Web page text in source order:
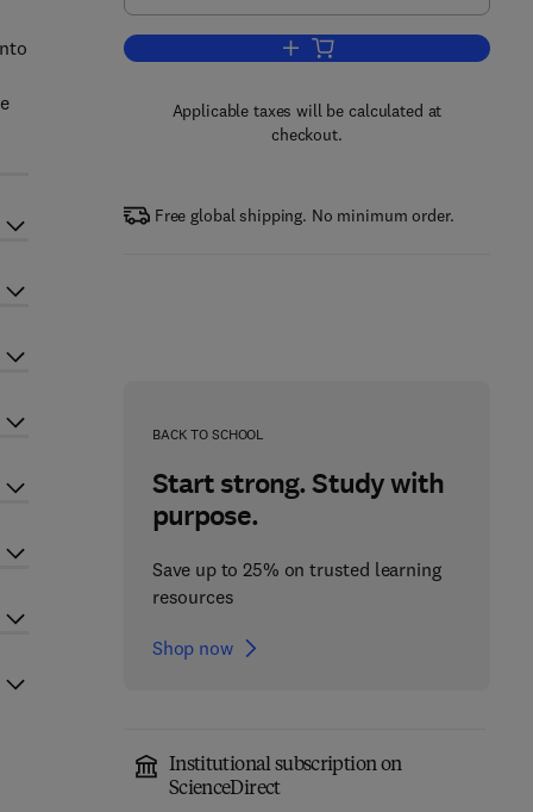
Add to cart, Physiological
Applicable taxes will be calculated at
checkout.
Free global shipping. No minimum order.
BACK TO SCHOOL
Start strong. Study with
purpose.
Save up to 25% on trusted learning
resources
Shop now
Institutional subscription on
ScienceDirect